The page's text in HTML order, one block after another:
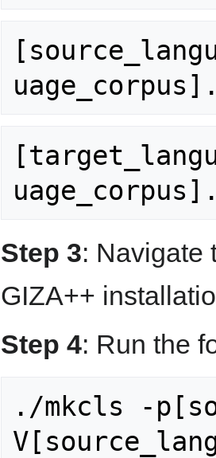
Step 3: Navigate
GIZA++
Step 4: Run the
./mkcls -